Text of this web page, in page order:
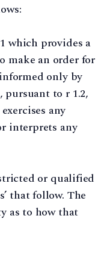
which provides a
make an order for
only by
to r 1.2,
any
interprets any
or qualified
that follow. The
as to how that